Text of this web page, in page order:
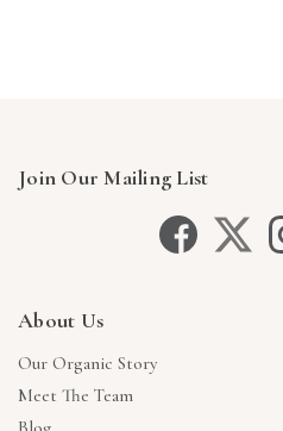
Join Our Mailing List
About Us
Our Organic Story
Meet The Team